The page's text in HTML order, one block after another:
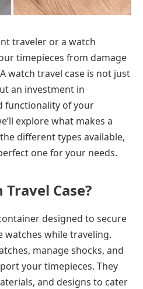
traveler or a watch
timepieces from damage
watch travel case is not just
an investment in
functionality of your
explore what makes a
different types available,
one for your needs.
Case?
designed to secure
while traveling.
manage shocks, and
your timepieces. They
and designs to cater